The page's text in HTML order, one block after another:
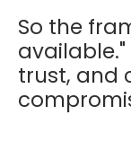
So the
trust, and